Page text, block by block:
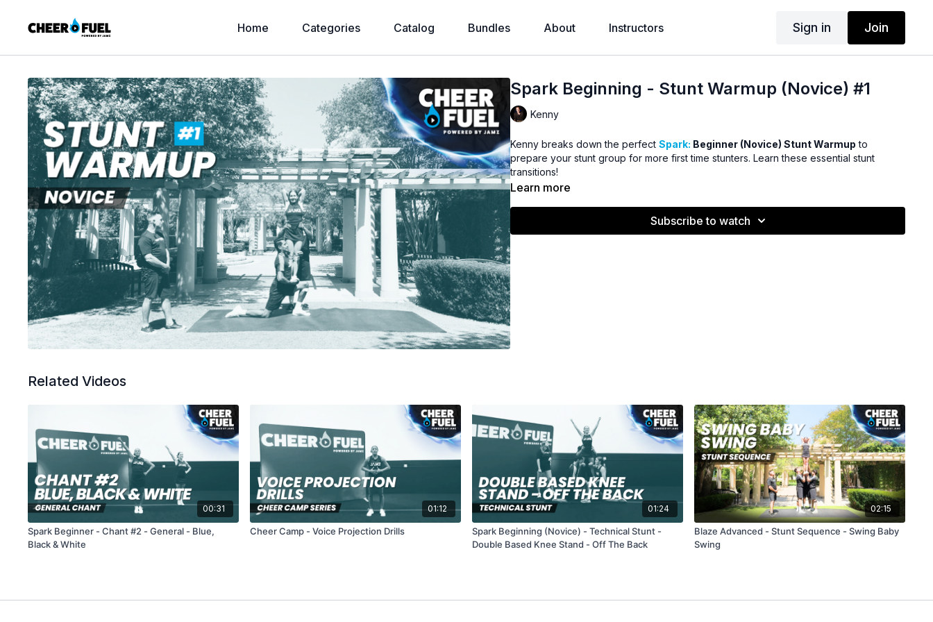
Home Categories Catalog Bundles About Instructors Sign in Join
Spark Beginning - Stunt Warmup (Novice) #1
Kenny
Kenny breaks down the perfectSpark: Beginner (Novice) Stunt Warmup to
prepare your stunt group for more first time stunters. Learn these essential stunt
transitions!
Learn more
Subscribe to watch
Related Videos
00:31
Spark Beginner - Chant #2 - General - Blue,
Black & White
01:12
Cheer Camp - Voice Projection Drills
01:24
Spark Beginning (Novice) - Technical Stunt -
Double Based Knee Stand - Off The Back
02:15
Blaze Advanced - Stunt Sequence - Swing Baby
Swing